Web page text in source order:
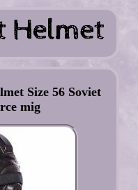
Size 56 Soviet
mig